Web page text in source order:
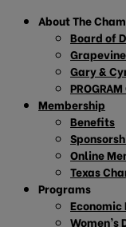
About The
Board of
Gary &
Membership
Benefits
Online
Texas
Programs
Women’s